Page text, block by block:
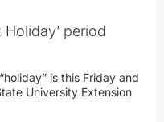
Holiday’ period
is this Friday and
University Extension